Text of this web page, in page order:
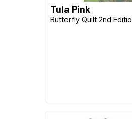
Tula Pink
Butterfly Quilt 2nd